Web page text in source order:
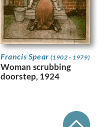
Francis Spear(1902 - 1979)
Woman scrubbing
doorstep, 1924